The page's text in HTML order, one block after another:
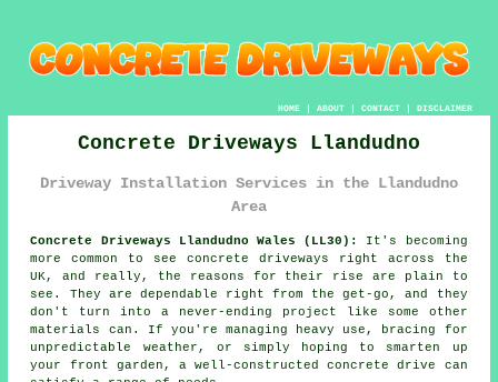
HOME| ABOUT| CONTACT| DISCLAIMER
Concrete Driveways Llandudno
Driveway Installation Services in the Llandudno
Area
Concrete Driveways Llandudno Wales (LL30):
It's becoming
more common to see concrete driveways right across the
UK, and really, the reasons for their rise are plain to
see. They are dependable right from the get-go, and they
don't turn into a never-ending project like some other
materials can. If you're managing heavy use, bracing for
unpredictable weather, or simply hoping to smarten up
your front garden, a well-constructed concrete drive can